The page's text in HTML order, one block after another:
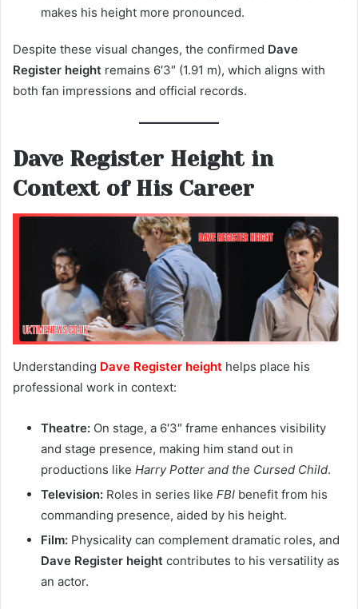
makes his height more pronounced.
Despite these visual changes, the confirmed Dave
Register height remains 6′3″ (1.91 m), which aligns with
both fan impressions and official records.
Dave Register Height in
Context of His Career
Understanding Dave Register height helps place his
professional work in context:
Theatre: On stage, a 6′3″ frame enhances visibility
and stage presence, making him stand out in
productions like Harry Potter and the Cursed Child.
Television: Roles in series like FBI benefit from his
commanding presence, aided by his height.
Film: Physicality can complement dramatic roles, and
Dave Register height contributes to his versatility as
an actor.